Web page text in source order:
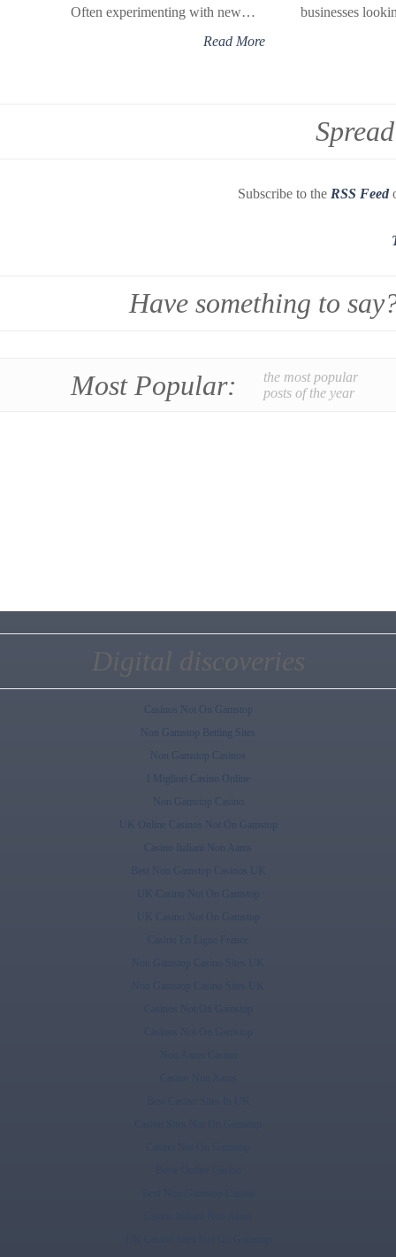
Often experimenting with new…
Read More
businesses
Subscribe to the RSS Feed
Have something to
Most Popular:
the most popular
posts of the year
Digital discoveries
Casinos Not On Gamstop
Non Gamstop Betting Sites
Non Gamstop Casinos
I Migliori Casino Online